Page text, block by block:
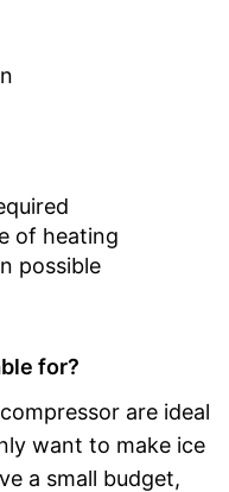
of heating
possible
for?
are ideal
want to make ice
a small budget,